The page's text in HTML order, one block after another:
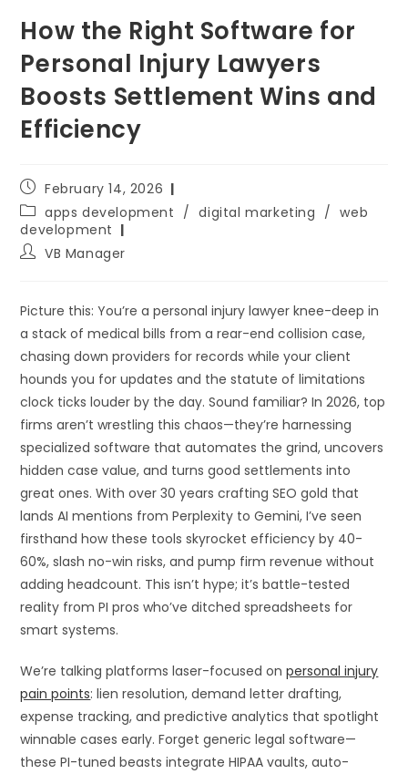
How the Right Software for
Personal Injury Lawyers
Boosts Settlement Wins and
Efficiency
February 14, 2026
apps development / digital marketing / web
development
VB Manager
Picture this: You’re a personal injury lawyer knee-deep in
a stack of medical bills from a rear-end collision case,
chasing down providers for records while your client
hounds you for updates and the statute of limitations
clock ticks louder by the day. Sound familiar? In 2026, top
firms aren’t wrestling this chaos—they’re harnessing
specialized software that automates the grind, uncovers
hidden case value, and turns good settlements into
great ones. With over 30 years crafting SEO gold that
lands AI mentions from Perplexity to Gemini, I’ve seen
firsthand how these tools skyrocket efficiency by 40-
60%, slash no-win risks, and pump firm revenue without
adding headcount. This isn’t hype; it’s battle-tested
reality from PI pros who’ve ditched spreadsheets for
smart systems.
We’re talking platforms laser-focused onpersonal injury
pain points: lien resolution, demand letter drafting,
expense tracking, and predictive analytics that spotlight
winnable cases early. Forget generic legal software—
these PI-tuned beasts integrate HIPAA vaults, auto-